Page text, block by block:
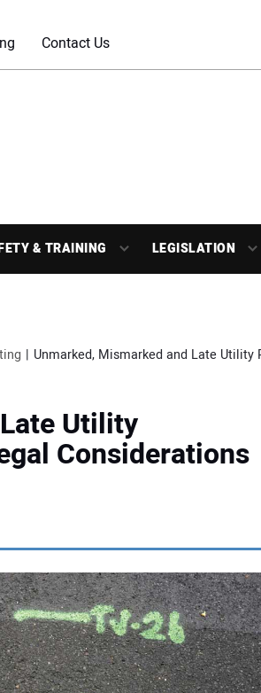
Contact Us
& TRAINING LEGISLATION
Unmarked, Mismarked and Late
Utility
Considerations